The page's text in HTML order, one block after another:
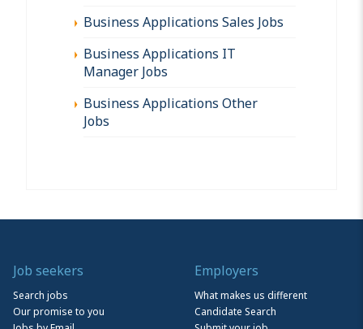
Business Applications Sales Jobs
Business Applications IT
Manager Jobs
Business Applications Other
Jobs
Job seekers
Search jobs
Our promise to you
Employers
What makes us different
Candidate Search